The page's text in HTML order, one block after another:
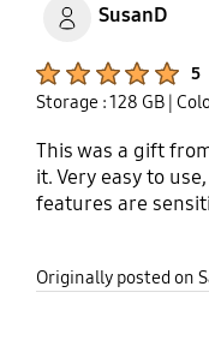
SusanD
5
Storage : 128 GB |
This was a gift
it. Very easy to
features are
Originally posted on